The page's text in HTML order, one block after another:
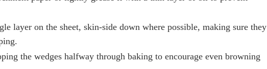
layer on the sheet, skin-side down where possible, making sure they
the wedges halfway through baking to encourage even browning